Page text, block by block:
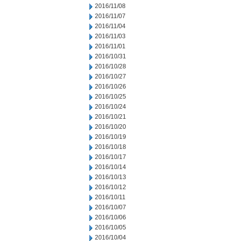
2016/11/08
2016/11/07
2016/11/04
2016/11/03
2016/11/01
2016/10/31
2016/10/28
2016/10/27
2016/10/26
2016/10/25
2016/10/24
2016/10/21
2016/10/20
2016/10/19
2016/10/18
2016/10/17
2016/10/14
2016/10/13
2016/10/12
2016/10/11
2016/10/07
2016/10/06
2016/10/05
2016/10/04